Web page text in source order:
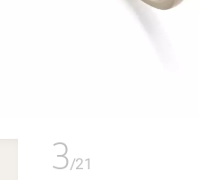
3/21